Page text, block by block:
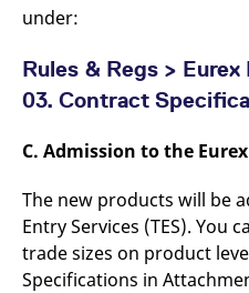
under:
Rules & Regs >
03. Contract
C. Admission to the Eurex
The new products will be
Entry Services (TES). You
trade sizes on product
Specifications in